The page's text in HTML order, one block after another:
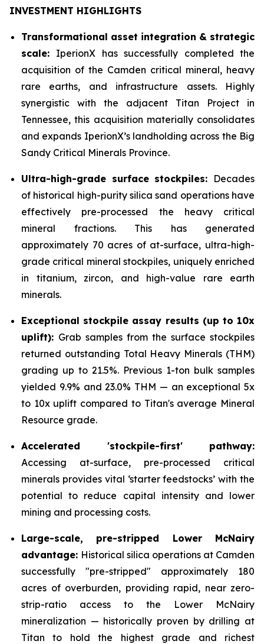
INVESTMENT HIGHLIGHTS
Transformational asset integration & strategic
scale: IperionX has successfully completed the
acquisition of the Camden critical mineral, heavy
rare earths, and infrastructure assets. Highly
synergistic with the adjacent Titan Project in
Tennessee, this acquisition materially consolidates
and expands IperionX’s landholding across the Big
Sandy Critical Minerals Province.
Ultra-high-grade surface stockpiles: Decades
of historical high-purity silica sand operations have
effectively pre-processed the heavy critical
mineral fractions. This has generated
approximately 70 acres of at-surface, ultra-high-
grade critical mineral stockpiles, uniquely enriched
in titanium, zircon, and high-value rare earth
minerals.
Exceptional stockpile assay results (up to 10x
uplift): Grab samples from the surface stockpiles
returned outstanding Total Heavy Minerals (THM)
grading up to 21.5%. Previous 1-ton bulk samples
yielded 9.9% and 23.0% THM — an exceptional 5x
to 10x uplift compared to Titan's average Mineral
Resource grade.
Accelerated 'stockpile-first' pathway:
Accessing at-surface, pre-processed critical
minerals provides vital ‘starter feedstocks’ with the
potential to reduce capital intensity and lower
mining and processing costs.
Large-scale, pre-stripped Lower McNairy
advantage: Historical silica operations at Camden
successfully "pre-stripped" approximately 180
acres of overburden, providing rapid, near zero-
strip-ratio access to the Lower McNairy
mineralization — historically proven by drilling at
Titan to hold the highest grade and richest